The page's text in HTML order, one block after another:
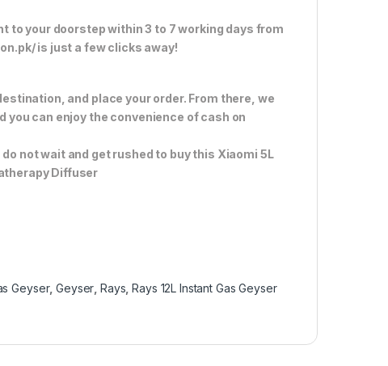
to your doorstep within 3 to 7 working days from
is just a few clicks away!
and place your order. From there, we
you can enjoy the convenience of cash on
not wait and get rushed to buy this Xiaomi 5L
Diffuser
Geyser,Geyser ,Rays ,Rays 12L Instant Gas Geyser